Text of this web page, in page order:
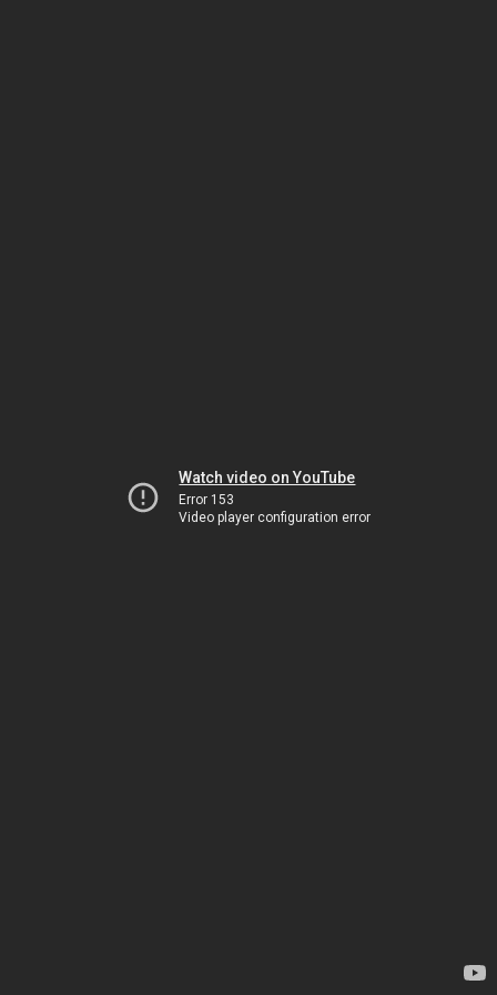
Watch video on YouTube
Error 153
Video player configuration error